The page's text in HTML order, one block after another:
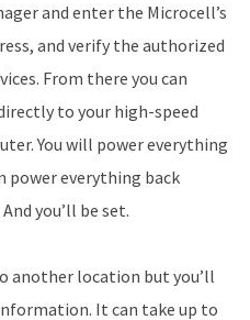
and enter the Microcell’s
and verify the authorized
From there you can
to your high-speed
You will power everything
power everything back
you’ll be set.
another location but you’ll
It can take up to